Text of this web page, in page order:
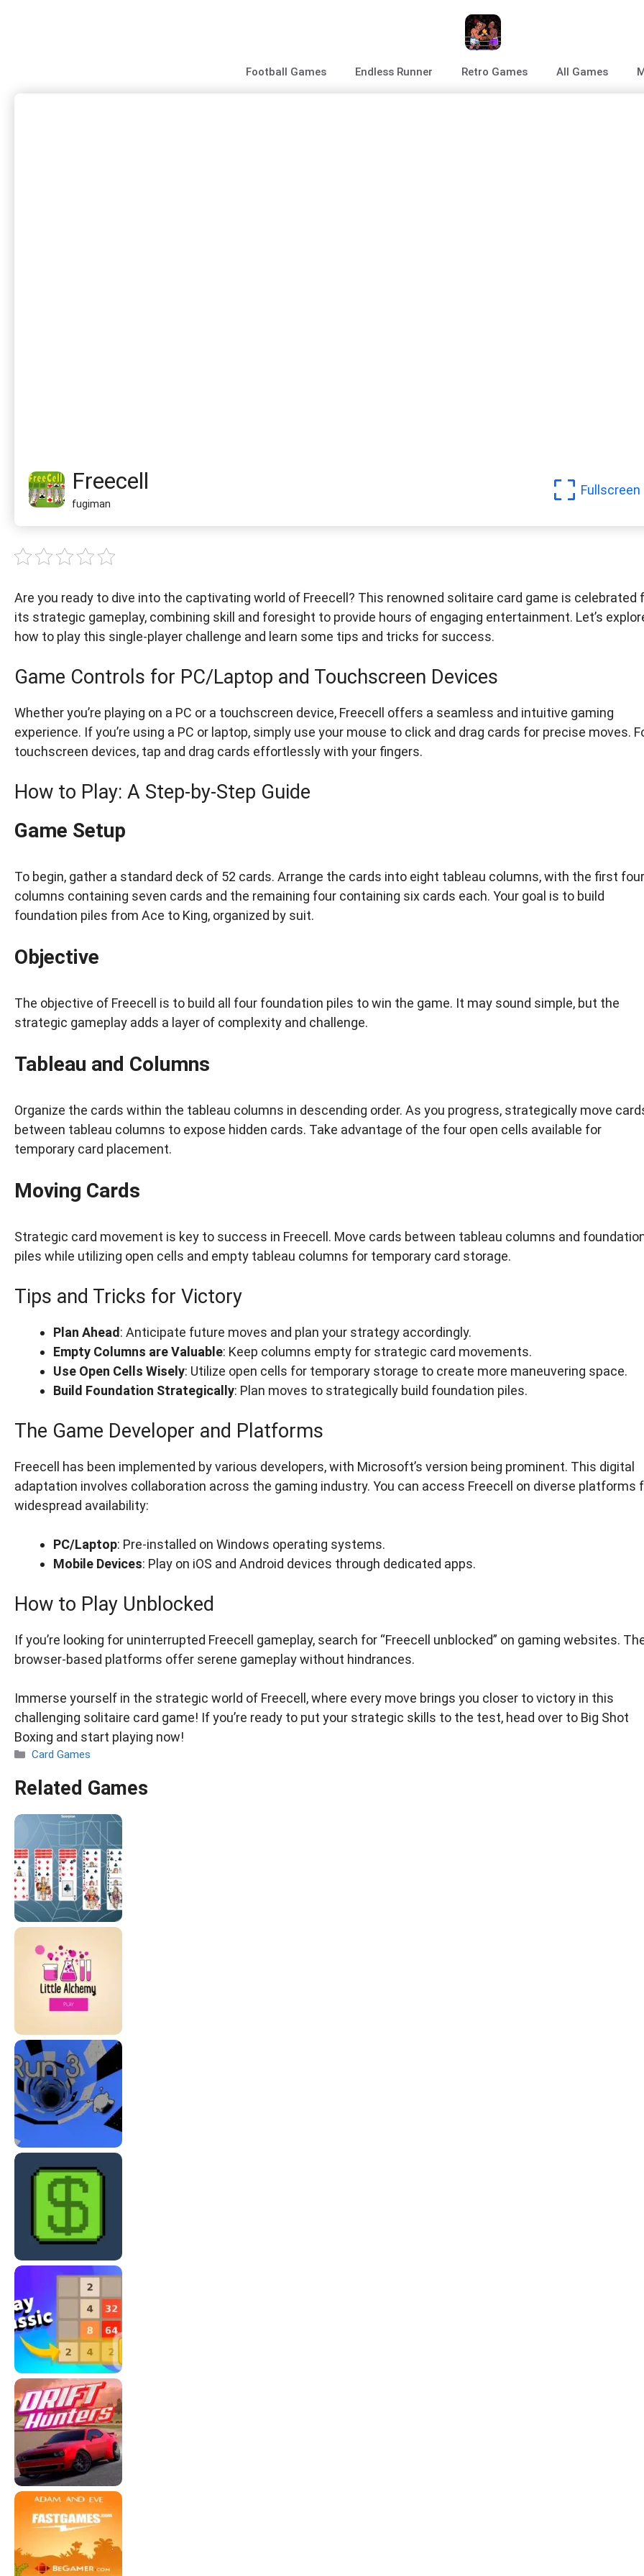
Football Games Endless Runner Retro Games All Games
Freecell
fugiman
Fullscreen
Are you ready to dive into the captivating world of Freecell? This renowned solitaire card game is celebrated
its strategic gameplay, combining skill and foresight to provide hours of engaging entertainment. Let’s
how to play this single-player challenge and learn some tips and tricks for success.
Game Controls for PC/Laptop and Touchscreen Devices
Whether you’re playing on a PC or a touchscreen device, Freecell offers a seamless and intuitive gaming
experience. If you’re using a PC or laptop, simply use your mouse to click and drag cards for precise moves.
touchscreen devices, tap and drag cards effortlessly with your fingers.
How to Play: A Step-by-Step Guide
Game Setup
To begin, gather a standard deck of 52 cards. Arrange the cards into eight tableau columns, with the first four
columns containing seven cards and the remaining four containing six cards each. Your goal is to build
foundation piles from Ace to King, organized by suit.
Objective
The objective of Freecell is to build all four foundation piles to win the game. It may sound simple, but the
strategic gameplay adds a layer of complexity and challenge.
Tableau and Columns
Organize the cards within the tableau columns in descending order. As you progress, strategically move
between tableau columns to expose hidden cards. Take advantage of the four open cells available for
temporary card placement.
Moving Cards
Strategic card movement is key to success in Freecell. Move cards between tableau columns and
piles while utilizing open cells and empty tableau columns for temporary card storage.
Tips and Tricks for Victory
Plan Ahead : Anticipate future moves and plan your strategy accordingly.
Empty Columns are Valuable: Keep columns empty for strategic card movements.
Use Open Cells Wisely: Utilize open cells for temporary storage to create more maneuvering space.
Build Foundation Strategically: Plan moves to strategically build foundation piles.
The Game Developer and Platforms
Freecell has been implemented by various developers, with Microsoft’s version being prominent. This digital
adaptation involves collaboration across the gaming industry. You can access Freecell on diverse platforms
widespread availability:
PC/Laptop: Pre-installed on Windows operating systems.
Mobile Devices: Play on iOS and Android devices through dedicated apps.
How to Play Unblocked
If you’re looking for uninterrupted Freecell gameplay, search for “Freecell unblocked” on gaming websites.
browser-based platforms offer serene gameplay without hindrances.
Immerse yourself in the strategic world of Freecell, where every move brings you closer to victory in this
challenging solitaire card game! If you’re ready to put your strategic skills to the test, head over to Big Shot
Boxing and start playing now!
Categories
Card Games
Related Games